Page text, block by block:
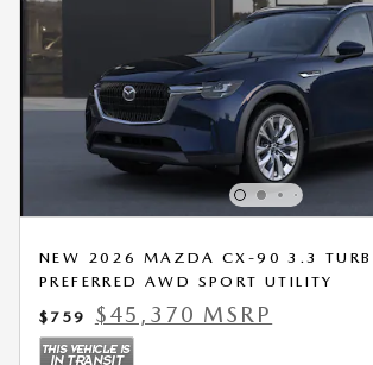
NEW 2026 MAZDA CX-90 3.3
PREFERRED AWD SPORT UTILITY
$759
$45,370 MSRP